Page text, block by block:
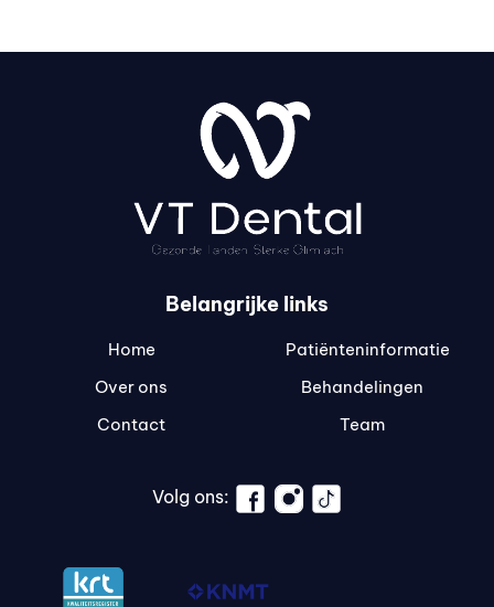
Belangrijke links
Home
Over ons
Contact
Patiënteninformatie
Behandelingen
Team
Volg ons: